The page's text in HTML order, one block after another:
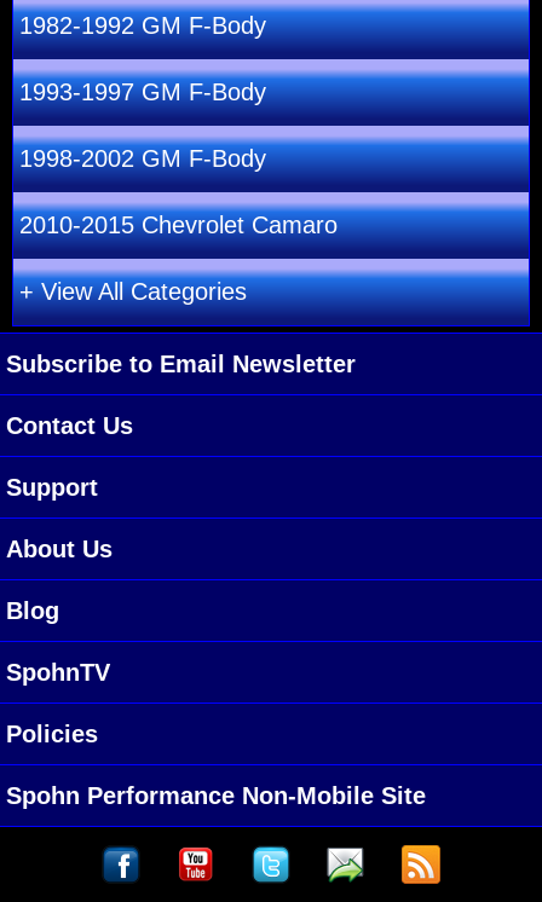
1982-1992 GM F-Body
1993-1997 GM F-Body
1998-2002 GM F-Body
2010-2015 Chevrolet Camaro
+ View All Categories
Subscribe to Email Newsletter
Contact Us
Support
About Us
Blog
SpohnTV
Policies
Spohn Performance Non-Mobile Site